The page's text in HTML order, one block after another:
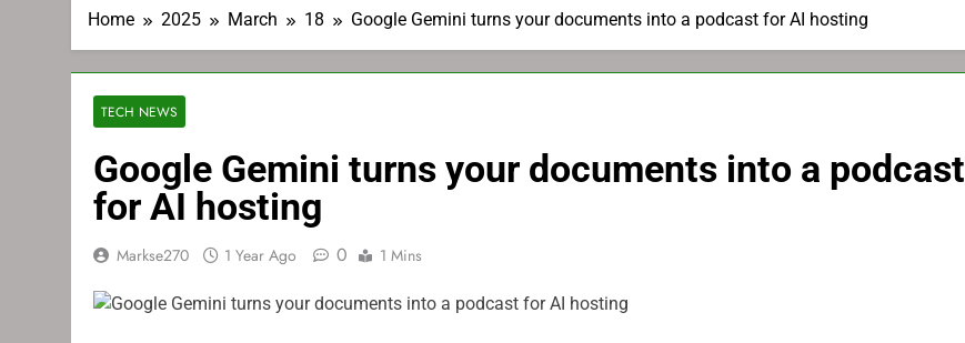
Home 2025 March 18 Google Gemini turns your documents into a podcast for AI hosting
TECH NEWS
Google Gemini turns your documents into a podcast
for AI hosting
Markse270 1 Year Ago 0 1 Mins